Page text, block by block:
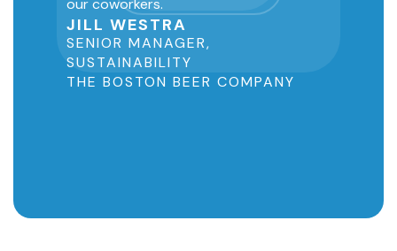
our coworkers.
JILL WESTRA
SENIOR MANAGER,
SUSTAINABILITY
THE BOSTON BEER COMPANY